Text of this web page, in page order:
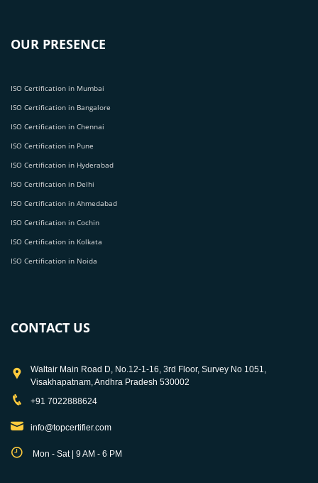
OUR PRESENCE
ISO Certification in Mumbai
ISO Certification in Bangalore
ISO Certification in Chennai
ISO Certification in Pune
ISO Certification in Hyderabad
ISO Certification in Delhi
ISO Certification in Ahmedabad
ISO Certification in Cochin
ISO Certification in Kolkata
ISO Certification in Noida
CONTACT US
Waltair Main Road D, No.12-1-16, 3rd Floor, Survey No 1051,
Visakhapatnam, Andhra Pradesh 530002
+91 7022888624
info@topcertifier.com
Mon - Sat | 9 AM - 6 PM